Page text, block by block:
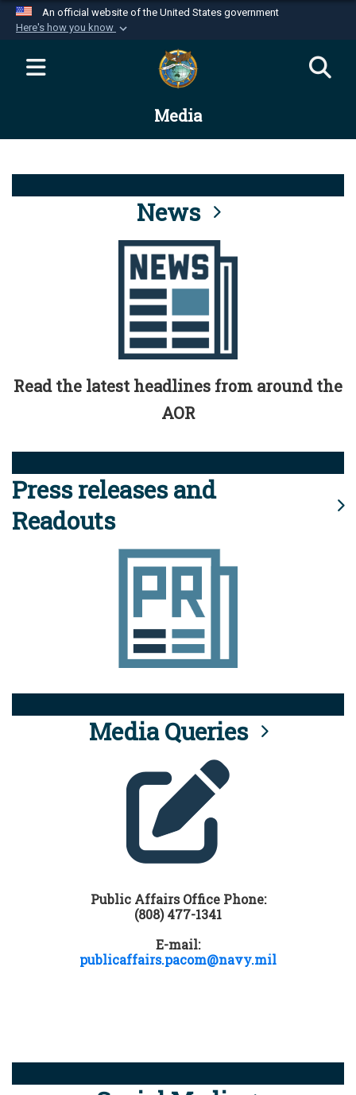
An official website of the United States government
Here's how you know
Official websites use .mil
website belongs to an official U.S.
Department of Defense organization in the United
Alock ( )orhttps://means you’ve safely
connected to the .mil website. Share sensitive
information only on official, secure websites.
Media
News
Read the latest headlines from around the
AOR
Press releases and
Readouts
Media Queries
Public Affairs Office Phone:
(808) 477-1341
E-mail:
publicaffairs.pacom@navy.mil